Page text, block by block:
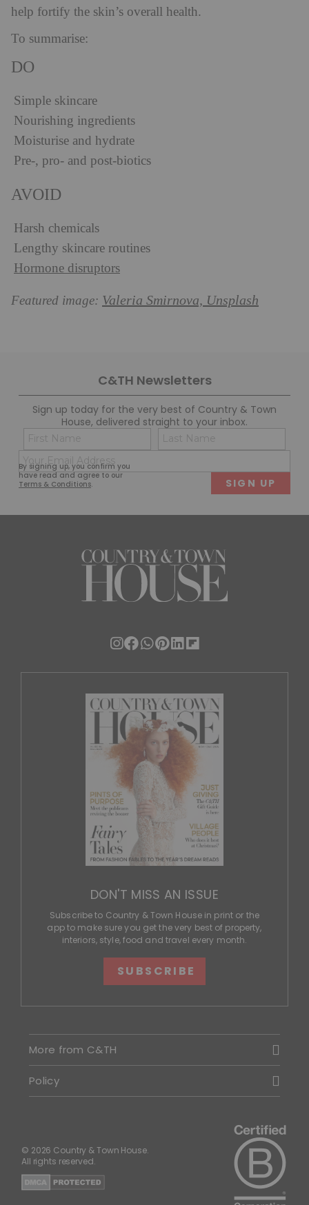
help fortify the skin’s overall health.
To summarise:
DO
Simple skincare
Nourishing ingredients
Moisturise and hydrate
Pre-, pro- and post-biotics
AVOID
Harsh chemicals
Lengthy skincare routines
Hormone disruptors
Featured image: Valeria Smirnova, Unsplash
C&TH Newsletters
Sign up today for the very best of Country & Town
House, delivered straight to your inbox.
By signing up, you confirm you
have read and agree to our
Terms & Conditions.
Name
(Required)
First
(Required)
DON'T MISS AN ISSUE
Subscribe to Country & Town House in print or the
app to make sure you get the very best of property,
interiors, style, food and travel every month.
SUBSCRIBE
More from C&TH
Policy
© 2026 Country & Town House.
All rights reserved.